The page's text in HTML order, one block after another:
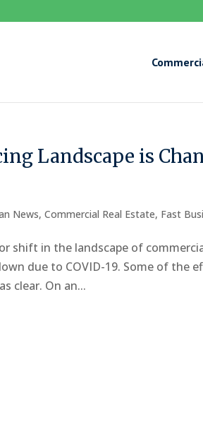
Landscape is
News,Commercial Real Estate, Fast
shift in the landscape of
due to COVID-19. Some of the
clear. On an...